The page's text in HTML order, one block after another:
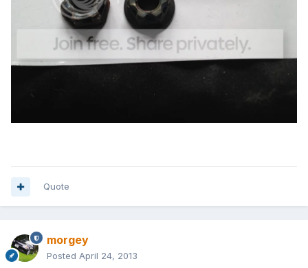
Quote
morgey
Posted April 24, 2013